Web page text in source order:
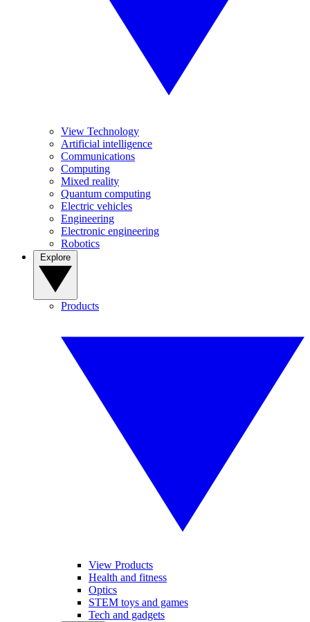
View Technology
Artificial intelligence
Communications
Computing
Mixed reality
Quantum computing
Electric vehicles
Engineering
Electronic engineering
Robotics
Products
View Products
Health and fitness
Optics
STEM toys and games
Tech and gadgets